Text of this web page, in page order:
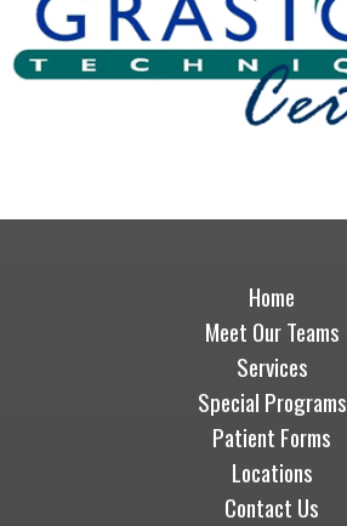
Home
Meet Our Teams
Services
Special Programs
Patient Forms
Locations
Contact Us